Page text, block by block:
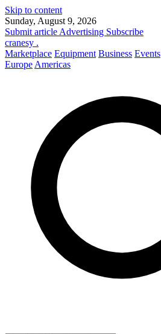
Skip to content
Sunday, August 9, 2026
Submit article Advertising Subscribe
cranesy .
Marketplace Equipment Business Events
Europe Americas